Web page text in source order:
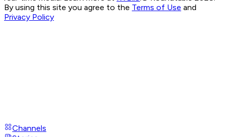
By using this site you agree to the Terms of Use and
Privacy Policy
Channels